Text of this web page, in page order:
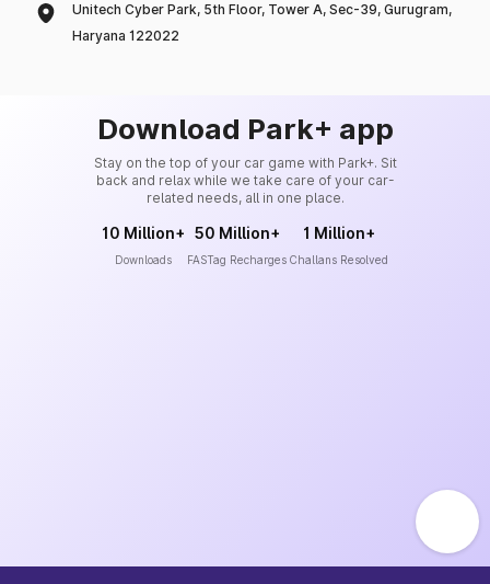
Unitech Cyber Park, 5th Floor, Tower A, Sec-39, Gurugram,
Haryana 122022
Download Park+ app
Stay on the top of your car game with Park+. Sit
back and relax while we take care of your car-
related needs, all in one place.
10 Million+
Downloads
50 Million+
FASTag Recharges
1 Million+
Challans Resolved